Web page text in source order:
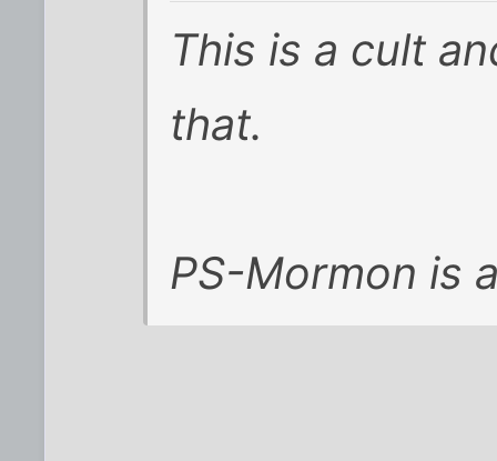
This is a cult
that.
PS-Mormon is